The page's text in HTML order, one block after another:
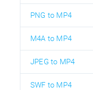
PNG to MP4
M4A to MP4
JPEG to MP4
SWF to MP4